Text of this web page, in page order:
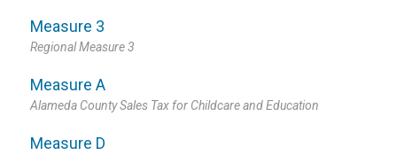
Measure 3
Regional Measure 3
Measure A
Alameda County Sales Tax for Childcare and Education
Measure D